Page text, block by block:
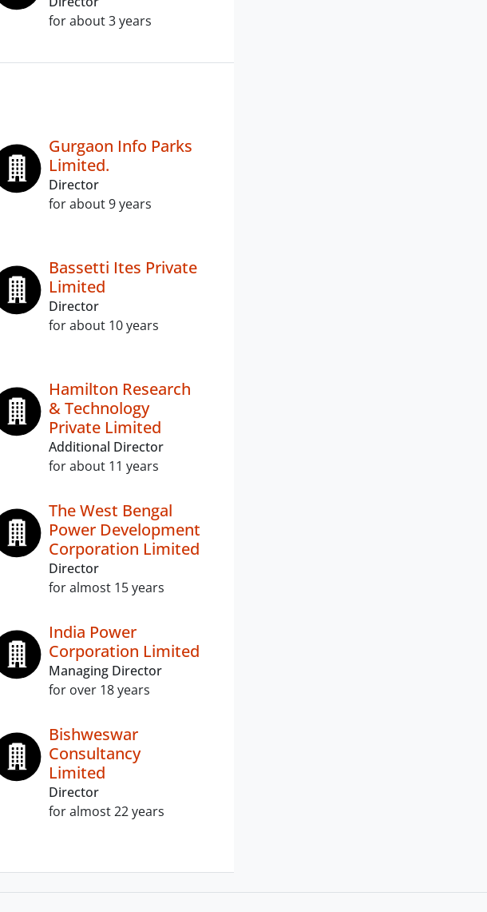
for about 3 years
Gurgaon Info Parks
Limited.
Director
for about 9 years
Bassetti Ites Private
Limited
Director
for about 10 years
Hamilton Research
& Technology
Private Limited
Additional Director
for about 11 years
The West Bengal
Power Development
Corporation Limited
Director
for almost 15 years
India Power
Corporation Limited
Managing Director
for over 18 years
Bishweswar
Consultancy
Limited
Director
for almost 22 years